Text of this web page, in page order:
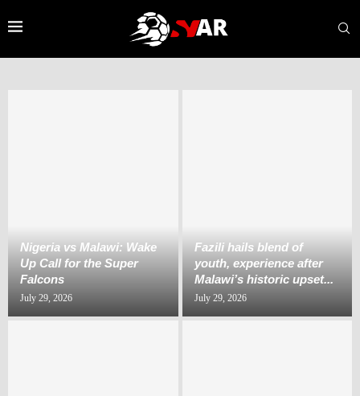
Nigeria vs Malawi: Wake
Up Call for the Super
Falcons
July 29, 2026
Fazili hails blend of
youth, experience after
Malawi’s historic upset...
July 29, 2026